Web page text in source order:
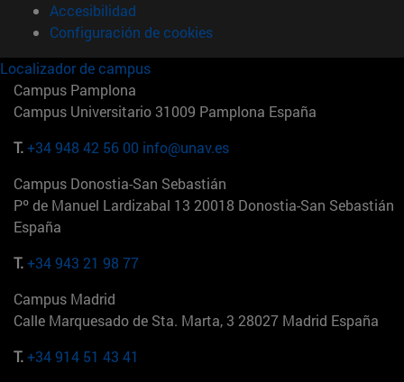
Accesibilidad
Configuración de cookies
Localizador de campus
Campus Pamplona
Campus Universitario 31009 Pamplona España
T.+34 948 42 56 00 info@unav.es
Campus Donostia-San Sebastián
Pº de Manuel Lardizabal 13 20018 Donostia-San Sebastián
España
T.+34 943 21 98 77
Campus Madrid
Calle Marquesado de Sta. Marta, 3 28027 Madrid España
T.+34 914 51 43 41